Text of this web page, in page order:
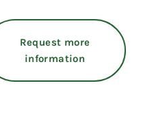
Request more
information